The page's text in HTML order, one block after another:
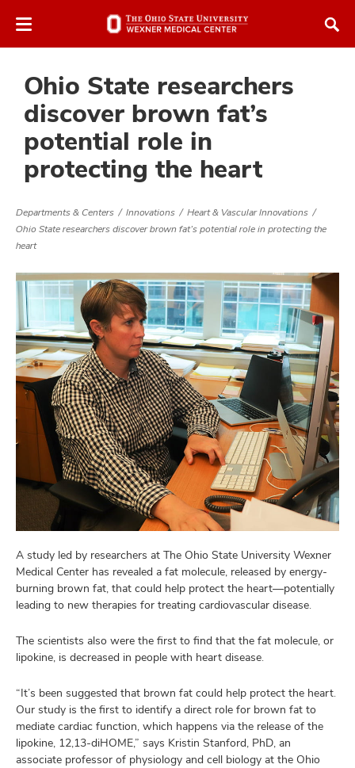
to
Ohio State researchers
discover brown fat’s
potential role in
protecting the heart
Departments & Centers Innovations
Heart & Vascular Innovations
Ohio State researchers discover brown fat’s potential role in protecting the
heart
A study led by researchers at The Ohio State University Wexner
Medical Center has revealed a fat molecule, released by energy-
burning brown fat, that could help protect the heart—potentially
leading to new therapies for treating cardiovascular disease.
The scientists also were the first to find that the fat molecule, or
lipokine, is decreased in people with heart disease.
“It’s been suggested that brown fat could help protect the heart.
Our study is the first to identify a direct role for brown fat to
mediate cardiac function, which happens via the release of the
lipokine, 12,13-diHOME,” says Kristin Stanford, PhD, an
associate professor of physiology and cell biology at the Ohio